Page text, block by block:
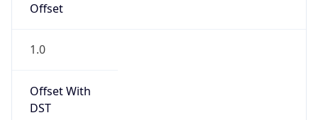
Offset
1.0
Offset With
DST